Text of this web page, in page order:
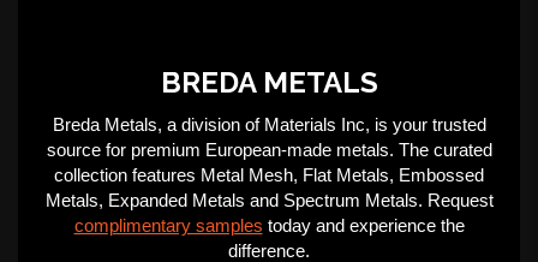
BREDA METALS
Breda Metals, a division of Materials Inc, is your trusted
source for premium European-made metals. The curated
collection features Metal Mesh, Flat Metals, Embossed
Metals, Expanded Metals and Spectrum Metals. Request
complimentary samples today and experience the
difference.